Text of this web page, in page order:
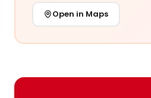
Open in Maps